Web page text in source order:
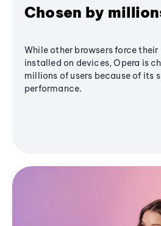
Chosen by
While other browsers force
installed on devices, Opera is
millions of users because of its
performance.